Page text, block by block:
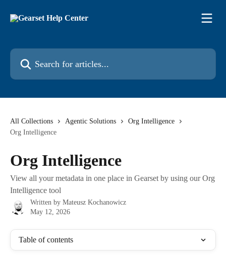
Search for articles...
All Collections Agentic Solutions
Org Intelligence
Org Intelligence
Org Intelligence
View all your metadata in one place in Gearset by using our Org
Intelligence tool
Written by Mateusz Kochanowicz
May 12, 2026
Table of contents